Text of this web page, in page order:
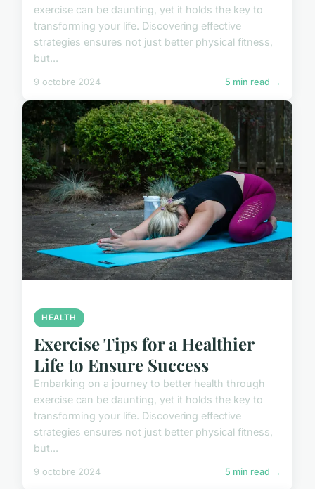
exercise can be daunting, yet it holds the key to
transforming your life. Discovering effective
strategies ensures not just better physical fitness,
but...
9 octobre 2024 5 min read →
HEALTH
Exercise Tips for a Healthier
Life to Ensure Success
Embarking on a journey to better health through
exercise can be daunting, yet it holds the key to
transforming your life. Discovering effective
strategies ensures not just better physical fitness,
but...
9 octobre 2024 5 min read →